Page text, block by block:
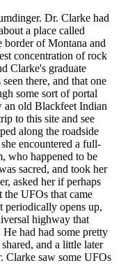
Dr. Clarke had
a place called
border of Montana and
concentration of rock
Clarke's graduate
there, and that one
some sort of portal
an old Blackfeet Indian
to this site and see
along the roadside
encountered a full-
who happened to be
sacred, and took her
asked her if perhaps
the UFOs that came
periodically opens up,
highway that
had had some pretty
and a little later
Clarke saw some UFOs